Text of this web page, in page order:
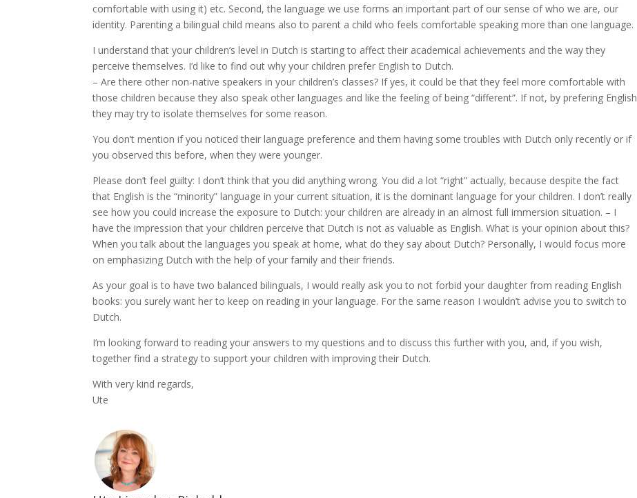
comfortable with using it) etc. Second, the language we use forms an important part of our sense of who we are, our
identity. Parenting a bilingual child means also to parent a child who feels comfortable speaking more than one language.
I understand that your children’s level in Dutch is starting to affect their academical achievements and the way they
perceive themselves. I’d like to find out why your children prefer English to Dutch.
– Are there other non-native speakers in your children’s classes? If yes, it could be that they feel more comfortable with
those children because they also speak other languages and like the feeling of being “different”. If not, by prefering English
they may try to isolate themselves for some reason.
You don’t mention if you noticed their language preference and them having some troubles with Dutch only recently or if
you observed this before, when they were younger.
Please don’t feel guilty: I don’t think that you did anything wrong. You did a lot “right” actually, because despite the fact
that English is the “minority” language in your current situation, it is the dominant language for your children. I don’t really
see how you could increase the exposure to Dutch: your children are already in an almost full immersion situation. – I
have the impression that your children perceive that Dutch is not as valuable as English. What is your opinion about this?
When you talk about the languages you speak at home, what do they say about Dutch? Personally, I would focus more
on emphasizing Dutch with the help of your family and their friends.
As your goal is to have two balanced bilinguals, I would really ask you to not forbid your daughter from reading English
books: you surely want her to keep on reading in your language. For the same reason I wouldn’t advise you to switch to
Dutch.
I’m looking forward to reading your answers to my questions and to discuss this further with you, and, if you wish,
together find a strategy to support your children with improving their Dutch.
With very kind regards,
Ute